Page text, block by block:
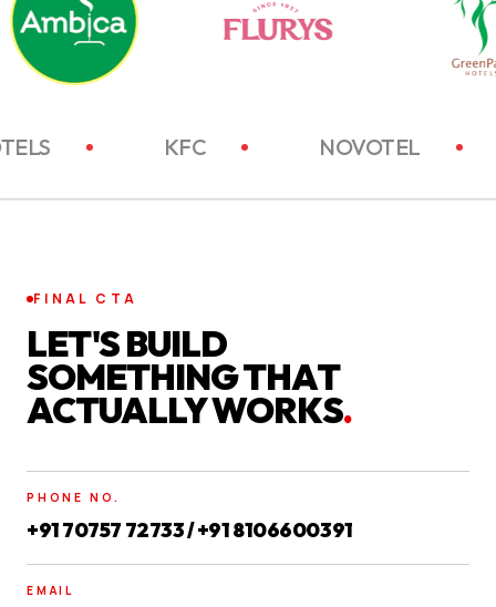
ITC HOTELS
FINAL CTA
LET'S BUILD
SOMETHING THAT
ACTUALLY WORKS.
PHONE NO.
+91 70757 72733 / +91 8106600391
EMAIL